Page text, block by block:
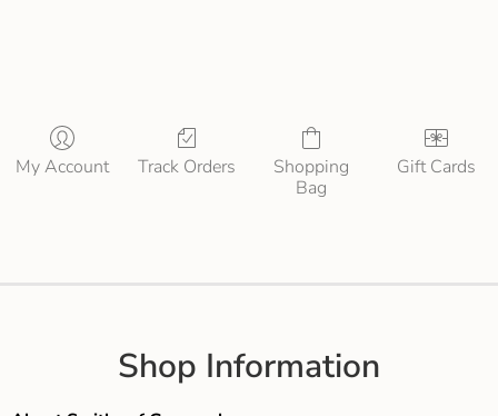
My Account Track Orders
Shopping
Bag
Gift Cards
Shop Information